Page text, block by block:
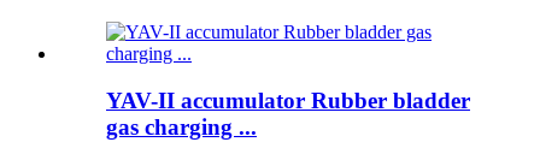
YAV-II accumulator Rubber bladder
gas charging ...